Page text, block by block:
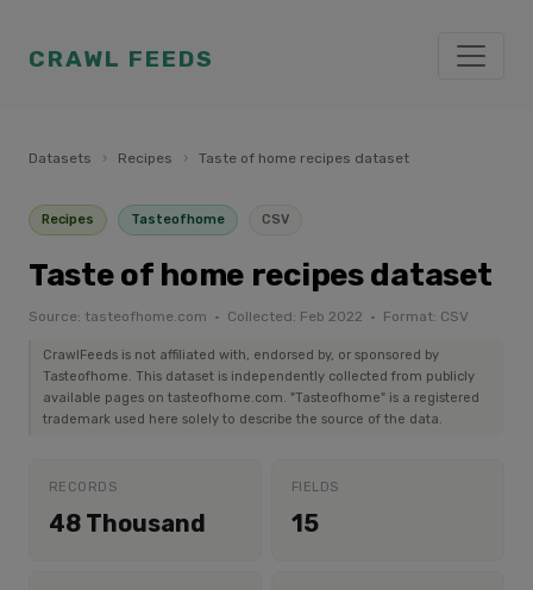
CRAWL FEEDS
Datasets › Recipes › Taste of home recipes dataset
Recipes Tasteofhome CSV
Taste of home recipes dataset
Source: tasteofhome.com · Collected: Feb 2022 · Format: CSV
CrawlFeeds is not affiliated with, endorsed by, or sponsored by
Tasteofhome. This dataset is independently collected from publicly
available pages on tasteofhome.com. "Tasteofhome" is a registered
trademark used here solely to describe the source of the data.
RECORDS
48 Thousand
FIELDS
15